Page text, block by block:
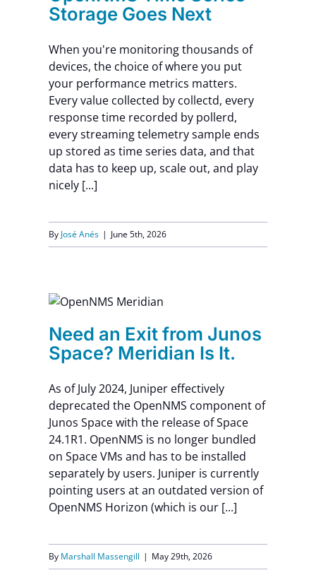
Storage Goes Next
When you're monitoring thousands of
devices, the choice of where you put
your performance metrics matters.
Every value collected by collectd, every
response time recorded by pollerd,
every streaming telemetry sample ends
up stored as time series data, and that
data has to keep up, scale out, and play
nicely [...]
By José Anés | June 5th, 2026
Need an Exit from Junos
Space? Meridian Is It.
As of July 2024, Juniper effectively
deprecated the OpenNMS component of
Junos Space with the release of Space
24.1R1. OpenNMS is no longer bundled
on Space VMs and has to be installed
separately by users. Juniper is currently
pointing users at an outdated version of
OpenNMS Horizon (which is our [...]
By Marshall Massengill | May 29th, 2026